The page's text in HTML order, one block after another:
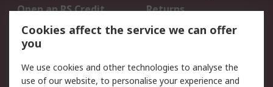
Open an RS Credit
Account
Returns
Scheduled Orders
Legal
Cookies affect the service we can offer
you
We use cookies and other technologies to analyse the
use of our website, to personalise your experience and